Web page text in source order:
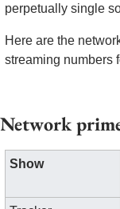
perpetually single
Here are the
streaming numbers
Network
Show